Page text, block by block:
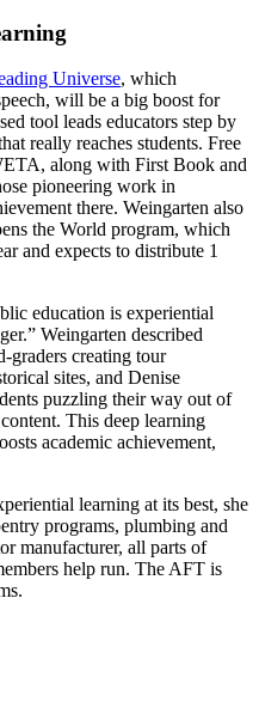
Universe, which
will be a big boost for
tool leads educators step by
really reaches students. Free
along with First Book and
pioneering work in
there. Weingarten also
the World program, which
and expects to distribute 1
education is experiential
Weingarten described
graders creating tour
sites, and Denise
puzzling their way out of
This deep learning
academic achievement,
learning at its best, she
programs, plumbing and
manufacturer, all parts of
help run. The AFT is